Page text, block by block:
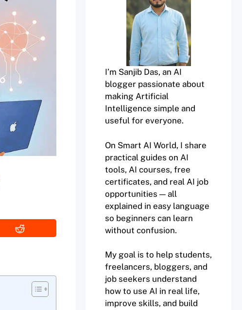
I’m Sanjib Das, an AI
blogger passionate about
making Artificial
Intelligence simple and
useful for everyone.
On Smart AI World, I share
practical guides on AI
tools, AI courses, free
certificates, and real AI job
opportunities — all
explained in easy language
so beginners can learn
without confusion.
My goal is to help students,
freelancers, bloggers, and
job seekers understand
how to use AI in real life,
improve skills, and build